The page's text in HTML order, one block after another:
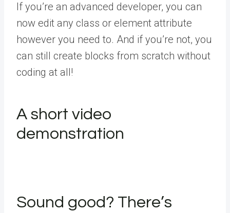
If you’re an advanced developer, you can
now edit any class or element attribute
however you need to. And if you’re not, you
can still create blocks from scratch without
coding at all!
A short video
demonstration
Sound good? There’s